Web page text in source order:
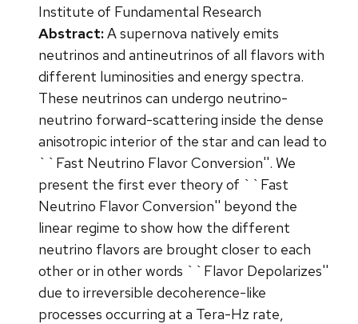
Institute of Fundamental Research
Abstract:A supernova natively emits
neutrinos and antineutrinos of all flavors with
different luminosities and energy spectra.
These neutrinos can undergo neutrino-
neutrino forward-scattering inside the dense
anisotropic interior of the star and can lead to
``Fast Neutrino Flavor Conversion''. We
present the first ever theory of ``Fast
Neutrino Flavor Conversion'' beyond the
linear regime to show how the different
neutrino flavors are brought closer to each
other or in other words ``Flavor Depolarizes''
due to irreversible decoherence-like
processes occurring at a Tera-Hz rate,